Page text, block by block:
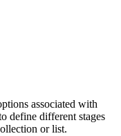
associated with
define different stages
or list.